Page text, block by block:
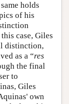
holds
of his
case, Giles
distinction,
as a “res
the final
to
Giles
own